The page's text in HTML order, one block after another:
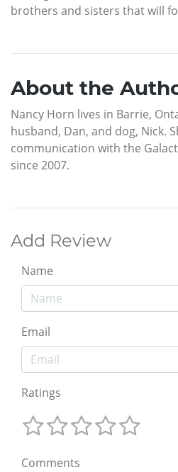
brothers and sisters that will
About the
Nancy Horn lives in Barrie,
husband, Dan, and dog, Nick.
communication with the
since 2007.
Add Review
Name
Email
Ratings
Comments